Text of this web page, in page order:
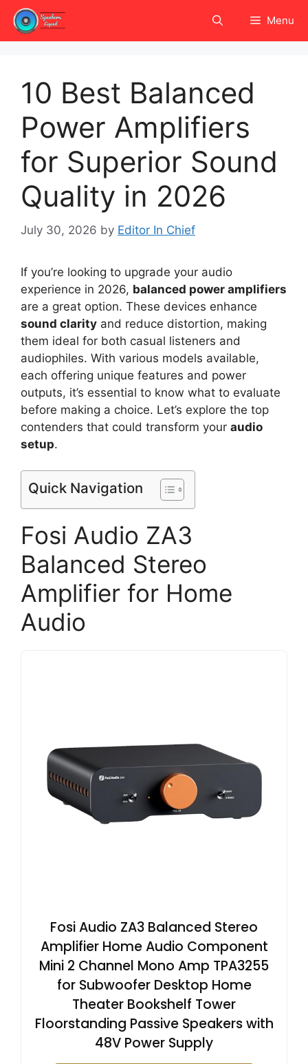
Skip
content
Menu
10 Best Balanced
Power Amplifiers
for Superior Sound
Quality in 2026
July 30, 2026 by Editor In Chief
If you’re looking to upgrade your audio
experience in 2026, balanced power amplifiers
are a great option. These devices enhance
sound clarity and reduce distortion, making
them ideal for both casual listeners and
audiophiles. With various models available,
each offering unique features and power
outputs, it’s essential to know what to evaluate
before making a choice. Let’s explore the top
contenders that could transform your audio
setup.
Quick Navigation
Fosi Audio ZA3
Balanced Stereo
Amplifier for Home
Audio
Fosi Audio ZA3 Balanced Stereo
Amplifier Home Audio Component
Mini 2 Channel Mono Amp TPA3255
for Subwoofer Desktop Home
Theater Bookshelf Tower
Floorstanding Passive Speakers with
48V Power Supply